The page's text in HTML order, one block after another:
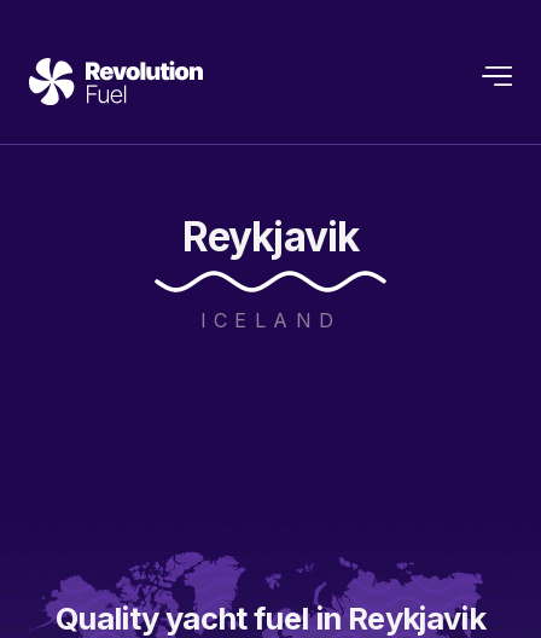
Reykjavik
ICELAND
Quality yacht fuel in Reykjavik